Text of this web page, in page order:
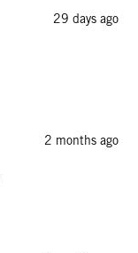
29 days ago
2 months ago